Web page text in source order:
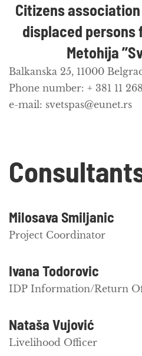
Citizens
displaced persons
Metohija
Balkanska 25, 11000
Phone number: + 381 11
e-mail: svetspas@eunet.rs
Milosava Smiljanic
Project Coordinator
Ivana Todorovic
IDP Information/Return
Nataša Vujović
Livelihood Officer